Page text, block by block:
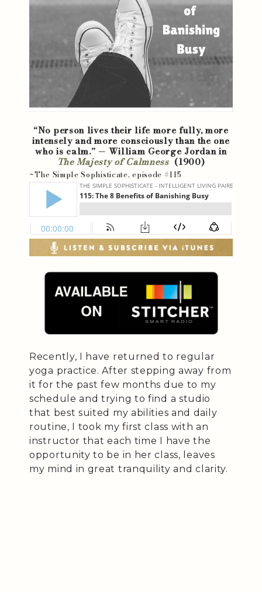
“No person lives their life more fully, more
intensely and more consciously than the one
who is calm.” — William George Jordan in
The Majesty of Calmness (1900)
~The Simple Sophisticate, episode #115
Recently, I have returned to regular
yoga practice. After stepping away from
it for the past few months due to my
schedule and trying to find a studio
that best suited my abilities and daily
routine, I took my first class with an
instructor that each time I have the
opportunity to be in her class, leaves
my mind in great tranquility and clarity.